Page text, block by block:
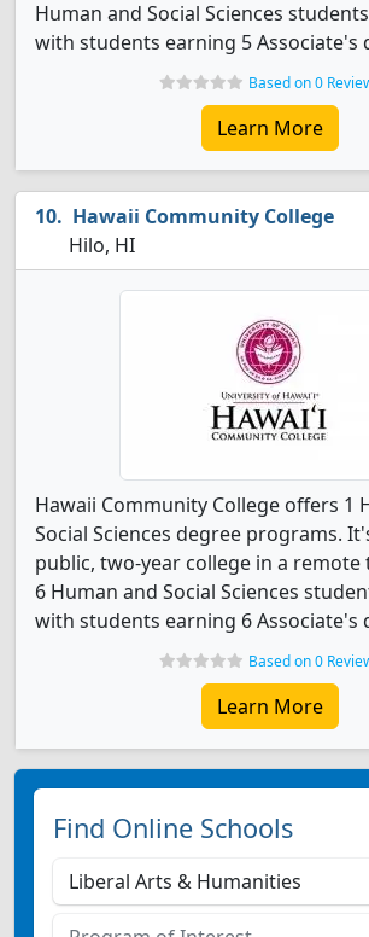
Human and Social Sciences
with students earning 5 Associate's
Based on 0
Learn More
Hawaii Community College
Hilo, HI
Hawaii Community College offers 1
Social Sciences degree programs.
public, two-year college in a remote
6 Human and Social Sciences
with students earning 6 Associate's
Based on 0
Learn More
Find Online Schools